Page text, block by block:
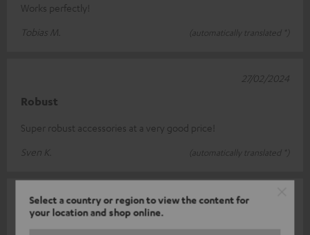
Select a country or region to view the content for
your location and shop online.
Works perfectly!
Tobias M.
(automatically translated *)
Robust
Super robust accessories at a very good price!
Sven K.
(automatically translated *)
27/02/2024
Y splitter
05/01/2024